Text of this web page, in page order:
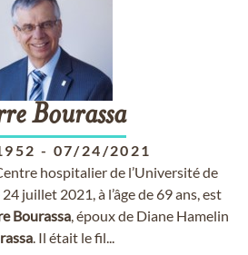
Bourassa
- 07/24/2021
hospitalier de l’Université de
juillet 2021, à l’âge de 69 ans, est
Bourassa, époux de Diane Hamelin
. Il était le fil...